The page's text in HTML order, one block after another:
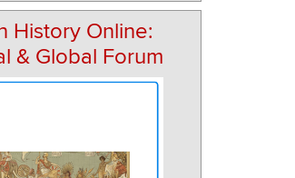
History Online:
& Global Forum